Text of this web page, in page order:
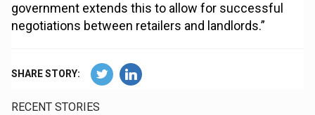
government extends this to allow for successful
negotiations between retailers and landlords.”
SHARE STORY:
RECENT STORIES